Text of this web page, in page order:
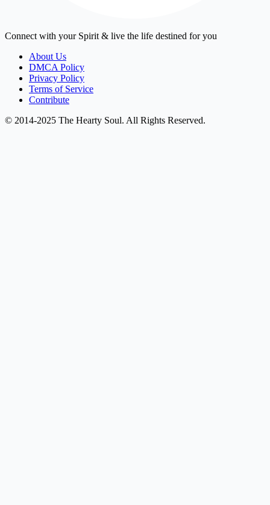
Connect with your Spirit & live the life destined for you
About Us
DMCA Policy
Privacy Policy
Terms of Service
Contribute
© 2014-2025 The Hearty Soul. All Rights Reserved.